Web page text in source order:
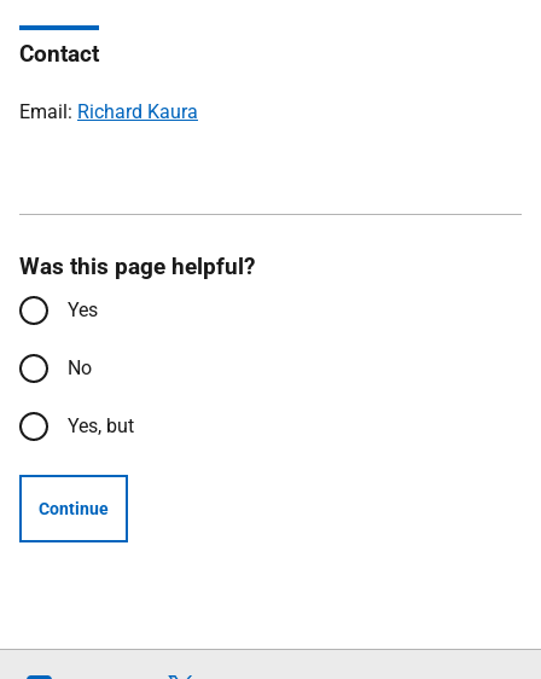
Contact
Email: Richard Kaura
Was this page helpful?
Yes
No
Yes, but
Continue
Follow